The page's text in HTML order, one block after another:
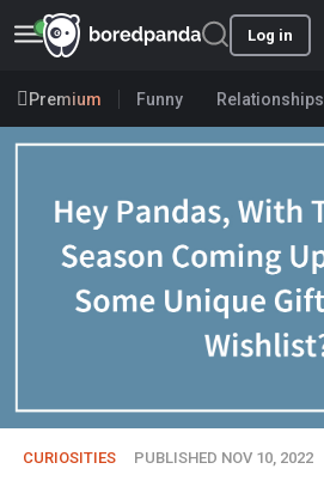
Log in
Premium Funny Relationships
CURIOSITIES PUBLISHED NOV 10, 2022